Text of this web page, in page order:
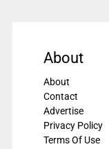
About
About
Contact
Advertise
Privacy Policy
Terms Of Use